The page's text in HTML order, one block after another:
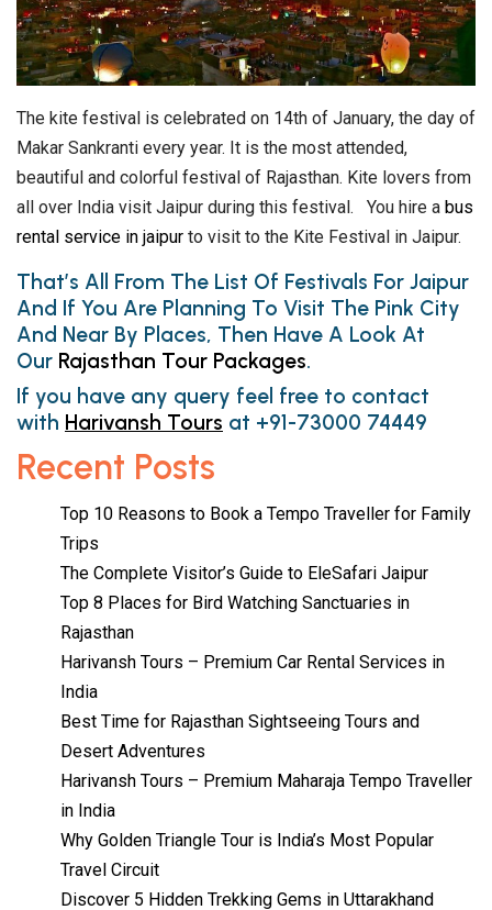
The kite festival is celebrated on 14th of January, the day of
Makar Sankranti every year. It is the most attended,
beautiful and colorful festival of Rajasthan. Kite lovers from
all over India visit Jaipur during this festival. You hire a bus
rental service in jaipur to visit to the Kite Festival in Jaipur.
That’s All From The List Of Festivals For Jaipur
And If You Are Planning To Visit The Pink City
And Near By Places, Then Have A Look At
Our Rajasthan Tour Packages.
If you have any query feel free to contact
with Harivansh Tours at +91-73000 74449
Recent Posts
Top 10 Reasons to Book a Tempo Traveller for Family
Trips
The Complete Visitor’s Guide to EleSafari Jaipur
Top 8 Places for Bird Watching Sanctuaries in
Rajasthan
Harivansh Tours – Premium Car Rental Services in
India
Best Time for Rajasthan Sightseeing Tours and
Desert Adventures
Harivansh Tours – Premium Maharaja Tempo Traveller
in India
Why Golden Triangle Tour is India’s Most Popular
Travel Circuit
Discover 5 Hidden Trekking Gems in Uttarakhand